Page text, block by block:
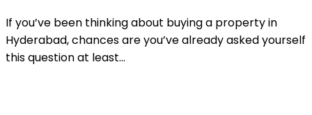
If you’ve been thinking about buying a property in
Hyderabad, chances are you’ve already asked yourself
this question at least...